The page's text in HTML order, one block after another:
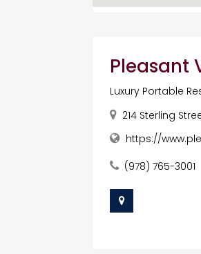
Pleasant
Luxury Portable
214 Sterling
https://
(978) 765-3001